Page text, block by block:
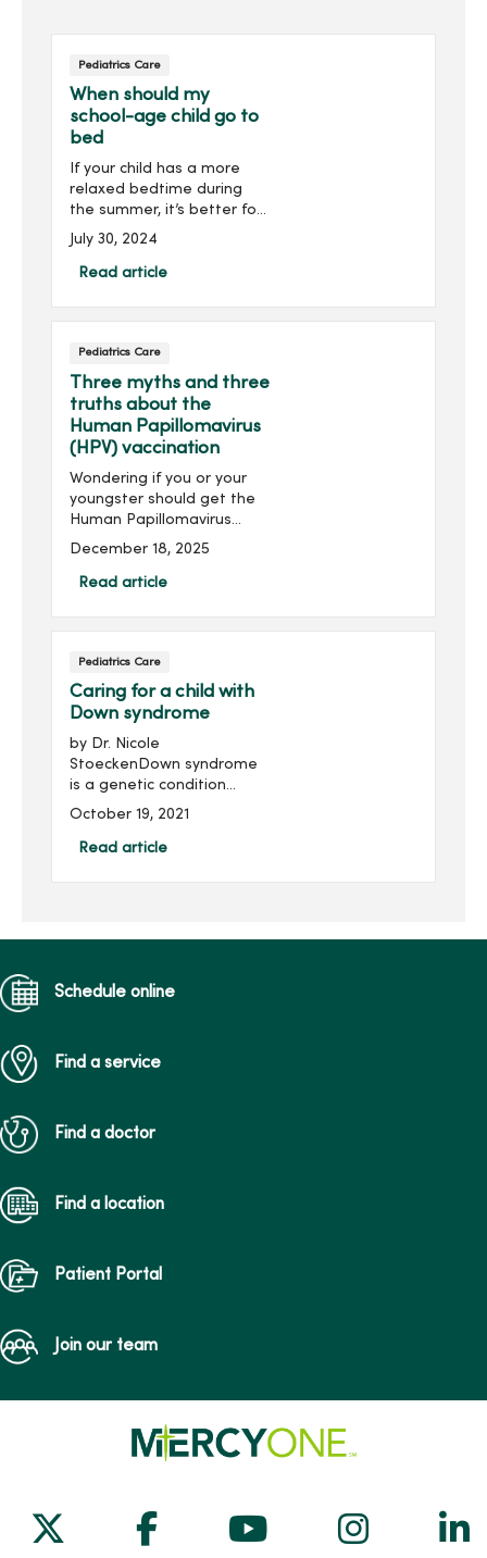
Pediatrics Care
When should my
school-age child go to
bed
If your child has a more
relaxed bedtime during
the summer, it’s better for
their health to begin a
for their school schedules.
July 30, 2024
Read article
Pediatrics Care
Three myths and three
truths about the
Human Papillomavirus
(HPV) vaccination
Wondering if you or your
youngster should get the
Human Papillomavirus
(HPV) vaccination? HPV can
including cervical and head
about the vaccination may
help with your decision.
December 18, 2025
Read article
Pediatrics Care
Caring for a child with
Down syndrome
by Dr. Nicole
StoeckenDown syndrome
is a genetic condition
where a child is born with
chromosome. Although
October 19, 2021
Read article
Schedule online
Find a service
Find a doctor
Find a location
Patient Portal
Join our team
Follow us on X
Follow us on Facebook
Follow us on
Follow